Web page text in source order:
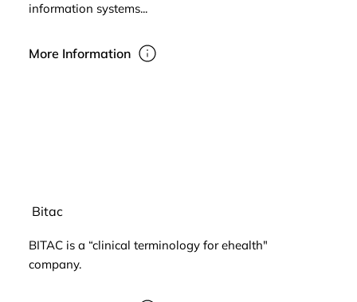
information systems...
More Information
Bitac
BITAC is a “clinical terminology for ehealth"
company.